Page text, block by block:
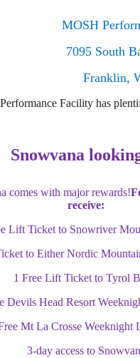
MOSH
7095 South
Franklin,
Facility has
Snowvana
comes with major rewards!
receive:
Lift Ticket to Snowriver
to Either Nordic
1 Free Lift Ticket to Tyrol
Devils Head Resort
Mt La Crosse Weeknight
3-day access to